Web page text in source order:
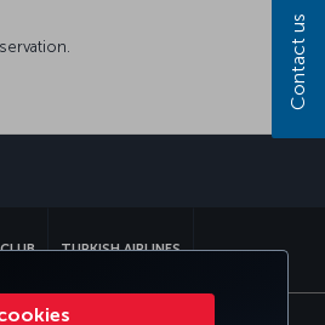
TURKISH AIRLINES
Contact us